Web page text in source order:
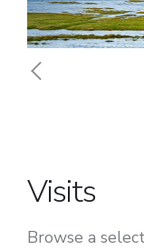
Previous
Visits
Browse a